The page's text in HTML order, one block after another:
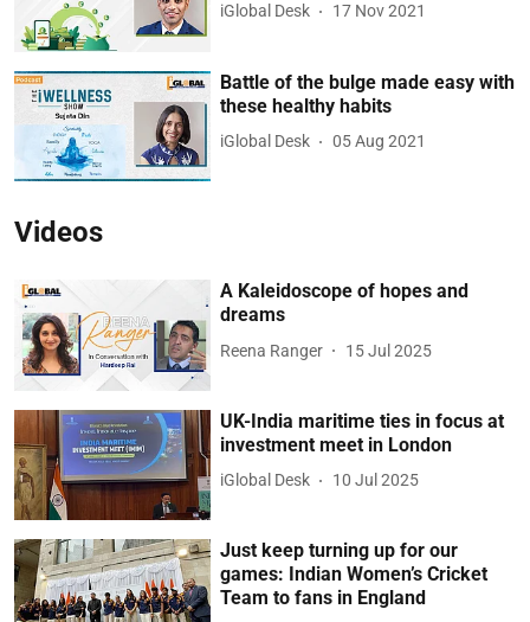
iGlobal Desk 17 Nov 2021
Battle of the bulge made easy with
these healthy habits
iGlobal Desk 05 Aug 2021
Videos
A Kaleidoscope of hopes and
dreams
Reena Ranger 15 Jul 2025
UK-India maritime ties in focus at
investment meet in London
iGlobal Desk 10 Jul 2025
Just keep turning up for our
games: Indian Women’s Cricket
Team to fans in England